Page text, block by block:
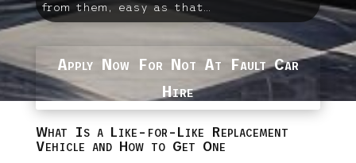
from them, easy as that…
Apply Now For Not At Fault Car
Hire
What Is a Like-for-Like Replacement
Vehicle and How to Get One